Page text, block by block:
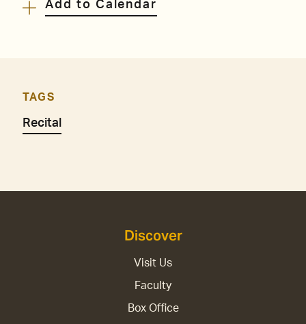
Add to Calendar
TAGS
Recital
Discover
Visit Us
Faculty
Box Office